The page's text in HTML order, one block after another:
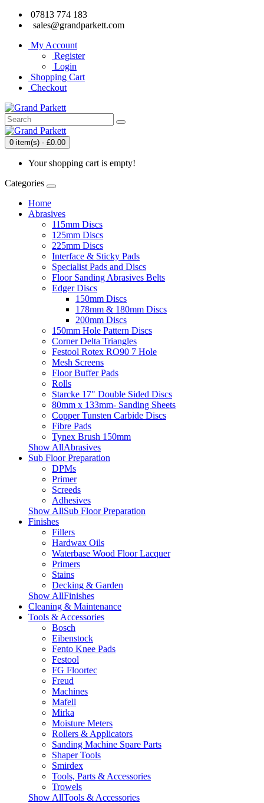
07813 774 183
sales@grandparkett.com
My Account
Register
Login
Shopping Cart
Checkout
0 item(s) - £0.00
Your shopping cart is empty!
Categories
Home
Abrasives
115mm Discs
125mm Discs
225mm Discs
Interface & Sticky Pads
Specialist Pads and Discs
Floor Sanding Abrasives Belts
Edger Discs
150mm Discs
178mm & 180mm Discs
200mm Discs
150mm Hole Pattern Discs
Corner Delta Triangles
Festool Rotex RO90 7 Hole
Mesh Screens
Floor Buffer Pads
Rolls
Starcke 17" Double Sided Discs
80mm x 133mm- Sanding Sheets
Copper Tunsten Carbide Discs
Fibre Pads
Tynex Brush 150mm
Show AllAbrasives
Sub Floor Preparation
DPMs
Primer
Screeds
Adhesives
Show AllSub Floor Preparation
Finishes
Fillers
Hardwax Oils
Waterbase Wood Floor Lacquer
Primers
Stains
Decking & Garden
Show AllFinishes
Cleaning & Maintenance
Tools & Accessories
Bosch
Eibenstock
Fento Knee Pads
Festool
FG Floortec
Freud
Machines
Mafell
Mirka
Moisture Meters
Rollers & Applicators
Sanding Machine Spare Parts
Shaper Tools
Smirdex
Tools, Parts & Accessories
Trowels
Show AllTools & Accessories